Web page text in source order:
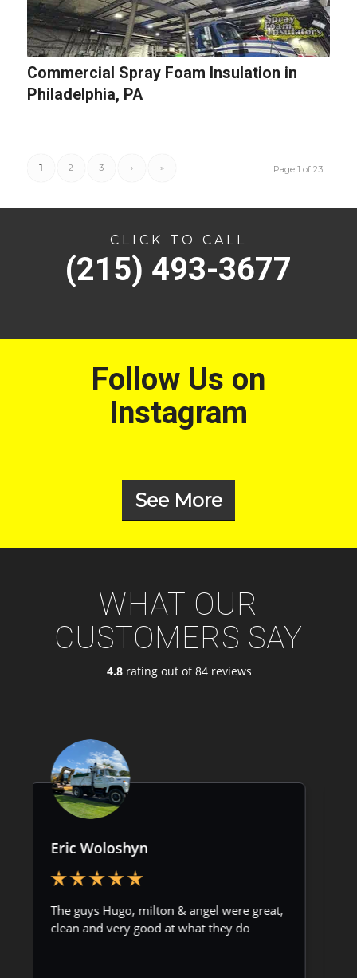
Commercial Spray Foam Insulation in
Philadelphia, PA
Page 1 of 23
1 2 3 › »
CLICK TO CALL
(215) 493-3677
Follow Us on
Instagram
See More
WHAT OUR
CUSTOMERS SAY